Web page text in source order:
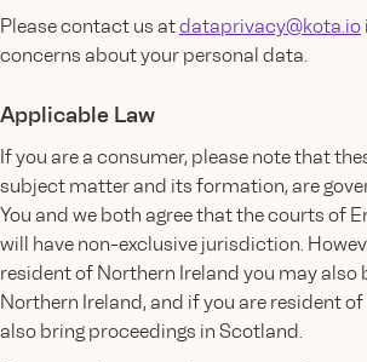
Please contact us atdataprivacy@kota.io
concerns about your personal data.
Applicable Law
If you are a consumer, please note that
subject matter and its formation, are
You and we both agree that the courts of
will have non-exclusive jurisdiction.
resident of Northern Ireland you may also
Northern Ireland, and if you are resident
also bring proceedings in Scotland.